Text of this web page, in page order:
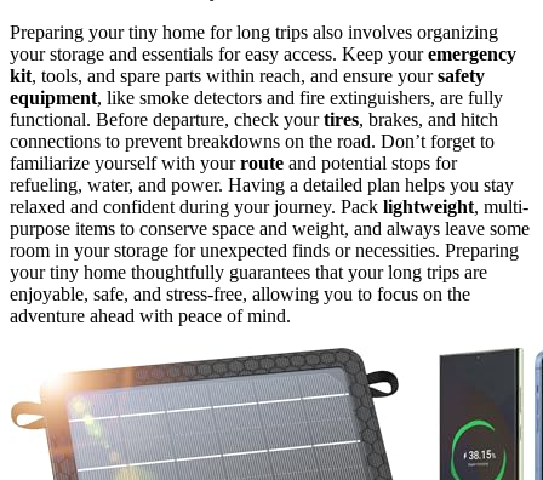
Preparing your tiny home for long trips also involves organizing
your storage and essentials for easy access. Keep youremergency
kit, tools, and spare parts within reach, and ensure yoursafety
equipment, like smoke detectors and fire extinguishers, are fully
functional. Before departure, check yourtires, brakes, and hitch
connections to prevent breakdowns on the road. Don’t forget to
familiarize yourself with yourroute and potential stops for
refueling, water, and power. Having a detailed plan helps you stay
relaxed and confident during your journey. Pack lightweight, multi-
purpose items to conserve space and weight, and always leave some
room in your storage for unexpected finds or necessities. Preparing
your tiny home thoughtfully guarantees that your long trips are
enjoyable, safe, and stress-free, allowing you to focus on the
adventure ahead with peace of mind.